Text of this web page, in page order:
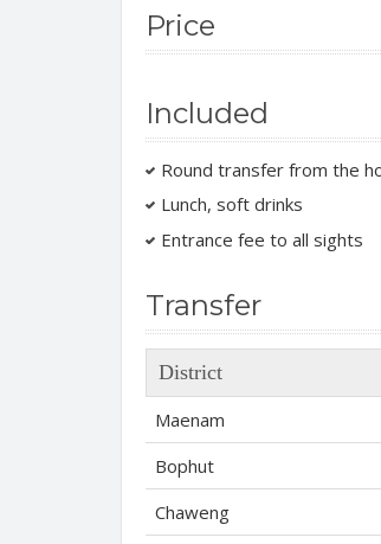
Price
Included
Round transfer from the
Lunch, soft drinks
Entrance fee to all sights
Transfer
District
Maenam
Bophut
Chaweng